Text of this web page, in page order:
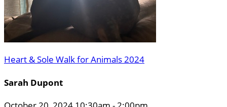
Heart & Sole Walk for Animals 2024
Sarah Dupont